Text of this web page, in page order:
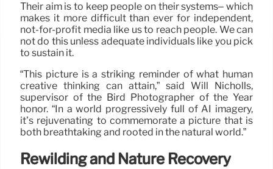
Their aim is to keep people on their systems– which
makes it more difficult than ever for independent,
not-for-profit media like us to reach people. We can
not do this unless adequate individuals like you pick
to sustain it.
“This picture is a striking reminder of what human
creative thinking can attain,” said Will Nicholls,
supervisor of the Bird Photographer of the Year
honor. “In a world progressively full of AI imagery,
it’s rejuvenating to commemorate a picture that is
both breathtaking and rooted in the natural world.”
Rewilding and Nature Recovery